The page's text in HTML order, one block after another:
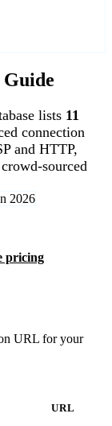
lists 11
connection
and HTTP,
sourced
2026
pricing
URL for your
URL